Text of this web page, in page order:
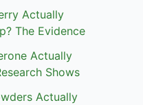
Actually
The Evidence
Actually
Shows
Actually